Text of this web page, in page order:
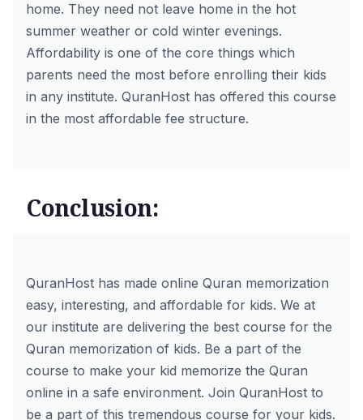
home. They need not leave home in the hot
summer weather or cold winter evenings.
Affordability is one of the core things which
parents need the most before enrolling their kids
in any institute. QuranHost has offered this course
in the most affordable fee structure.
Conclusion:
QuranHost has made online Quran memorization
easy, interesting, and affordable for kids. We at
our institute are delivering the best course for the
Quran memorization of kids. Be a part of the
course to make your kid memorize the Quran
online in a safe environment. Join QuranHost to
be a part of this tremendous course for your kids.